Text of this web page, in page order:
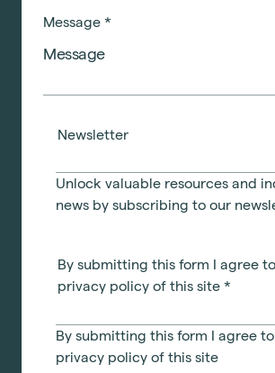
Message *
Newsletter
Unlock valuable resources and
news by subscribing to our
By submitting this form I agree
privacy policy of this site *
By submitting this form I agree
privacy policy of this site